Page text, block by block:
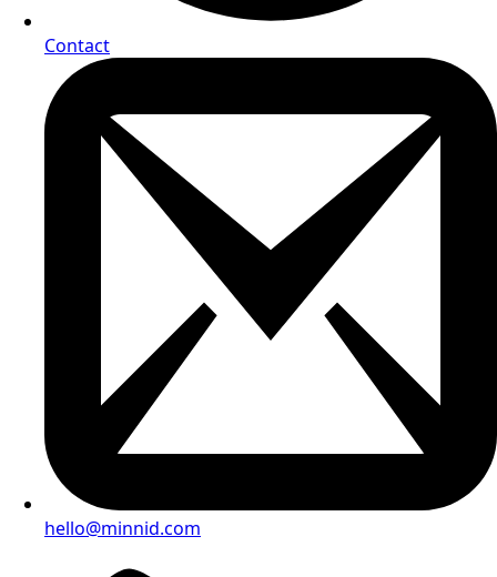
Contact
hello@minnid.com